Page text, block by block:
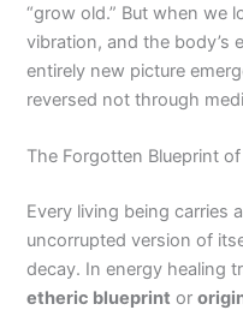
“grow old.” But when we
vibration, and the body’s
entirely new picture
reversed not through
The Forgotten Blueprint
Every living being carries
uncorrupted version of
decay. In energy healing
etheric blueprint or